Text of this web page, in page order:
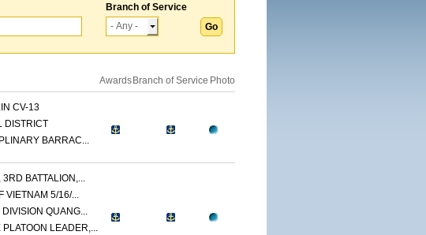
Branch of Service
Awards Branch of Service Photo
CV-13
DISTRICT
BARRAC...
BATTALION,...
VIETNAM 5/16/...
QUANG...
LEADER,...